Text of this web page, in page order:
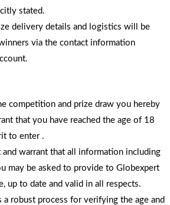
stated.
delivery details and logistics will be
via the contact information
competition and prize draw you hereby
that you have reached the age of 18
to enter .
and warrant that all information including
may be asked to provide to Globexpert
up to date and valid in all respects.
a robust process for verifying the age and